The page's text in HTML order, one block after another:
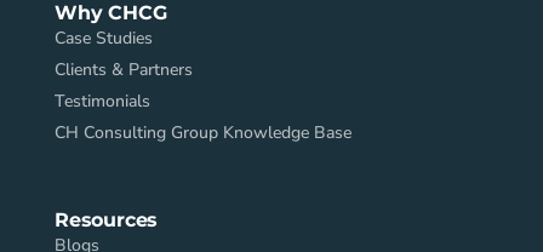
Why CHCG
Case Studies
Clients & Partners
Testimonials
CH Consulting Group Knowledge Base
Resources
Blogs